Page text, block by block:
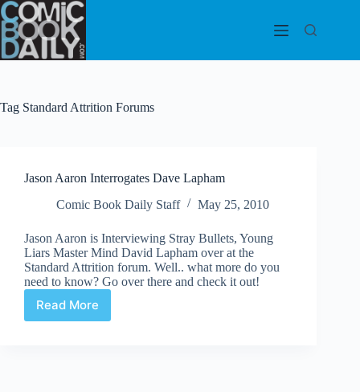
Skip
to
content
Tag Standard Attrition Forums
Jason Aaron Interrogates Dave Lapham
Comic Book Daily Staff
May 25, 2010
Jason Aaron is Interviewing Stray Bullets, Young
Liars Master Mind David Lapham over at the
Standard Attrition forum. Well.. what more do you
need to know? Go over there and check it out!
Read More
Jason